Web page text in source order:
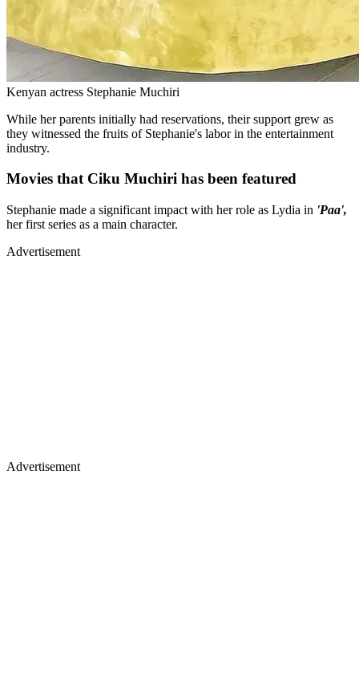
Kenyan actress Stephanie Muchiri
While her parents initially had reservations, their support grew as
they witnessed the fruits of Stephanie's labor in the entertainment
industry.
Movies that Ciku Muchiri has been featured
Stephanie made a significant impact with her role as Lydia in 'Paa',
her first series as a main character.
Advertisement
Advertisement